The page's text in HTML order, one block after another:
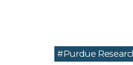
#Purdue